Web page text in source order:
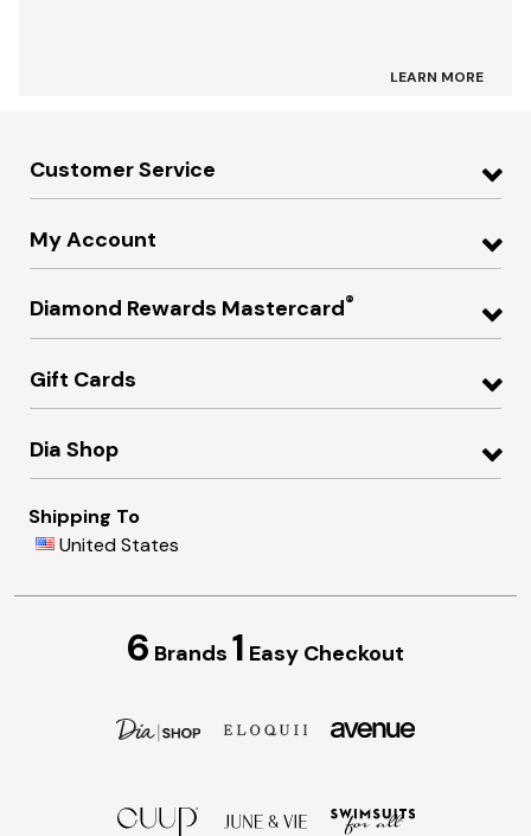
LEARN MORE
Customer Service
My Account
Diamond Rewards Mastercard®
Gift Cards
Dia Shop
Shipping To
United States
6 Brands 1 Easy Checkout